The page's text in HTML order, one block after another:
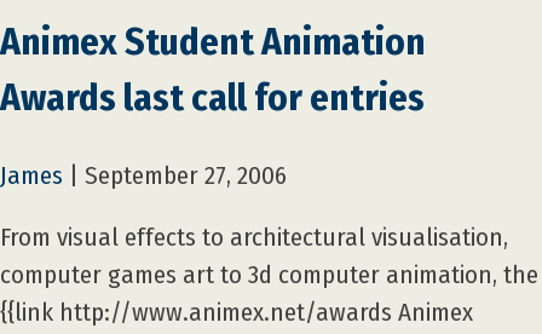
Animex Student Animation
Awards last call for entries
James September 27, 2006
From visual effects to architectural visualisation,
computer games art to 3d computer animation, the
{{link http://www.animex.net/awards Animex